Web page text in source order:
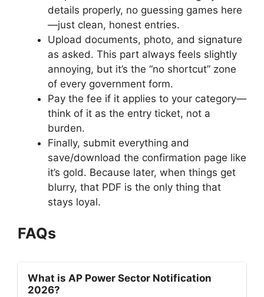
details properly, no guessing games here
—just clean, honest entries.
Upload documents, photo, and signature
as asked. This part always feels slightly
annoying, but it’s the “no shortcut” zone
of every government form.
Pay the fee if it applies to your category—
think of it as the entry ticket, not a
burden.
Finally, submit everything and
save/download the confirmation page like
it’s gold. Because later, when things get
blurry, that PDF is the only thing that
stays loyal.
FAQs
What is AP Power Sector Notification
2026?